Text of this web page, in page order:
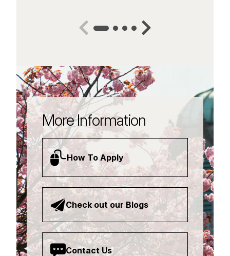
More Information
How To Apply
Check out our Blogs
Contact Us